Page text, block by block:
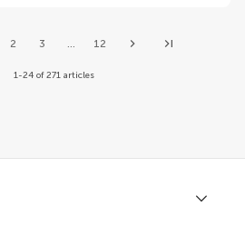
2 3 12
1-24 of 271 articles